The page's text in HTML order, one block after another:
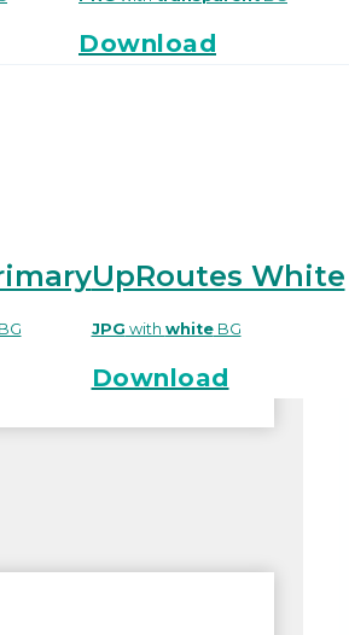
Download
UpRoutes White
JPG with whiteBG
Download